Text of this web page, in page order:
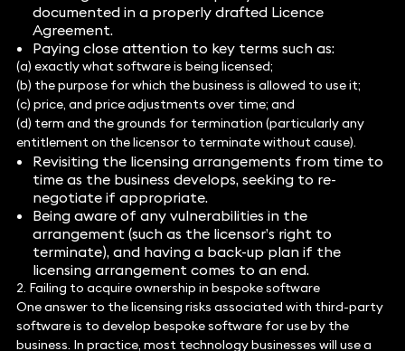
documented in a properly drafted Licence
Agreement.
Paying close attention to key terms such as:
(a) exactly what software is being licensed;
(b) the purpose for which the business is allowed to use it;
(c) price, and price adjustments over time; and
(d) term and the grounds for termination (particularly any
entitlement on the licensor to terminate without cause).
Revisiting the licensing arrangements from time to
time as the business develops, seeking to re-
negotiate if appropriate.
Being aware of any vulnerabilities in the
arrangement (such as the licensor’s right to
terminate), and having a back-up plan if the
licensing arrangement comes to an end.
2. Failing to acquire ownership in bespoke software
One answer to the licensing risks associated with third-party
software is to develop bespoke software for use by the
business. In practice, most technology businesses will use a